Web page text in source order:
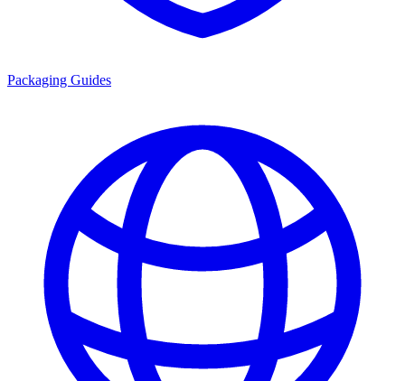
Packaging Guides